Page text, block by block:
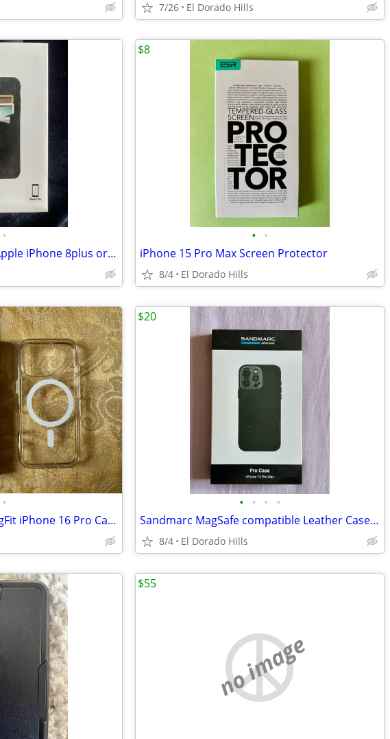
7/26 El Dorado Hills
•
Sena Leather Case for Apple iPhone 8plus or 7plus
• •
iPhone 15 Pro Max Screen Protector
8/4 El Dorado Hills
$8
•
Spigen Ultra Hybrid MagFit iPhone 16 Pro Case, *New*
• • • •
Sandmarc MagSafe compatible Leather Case for iPhone 15 Pro Max
8/4 El Dorado Hills
$20
no image
$55